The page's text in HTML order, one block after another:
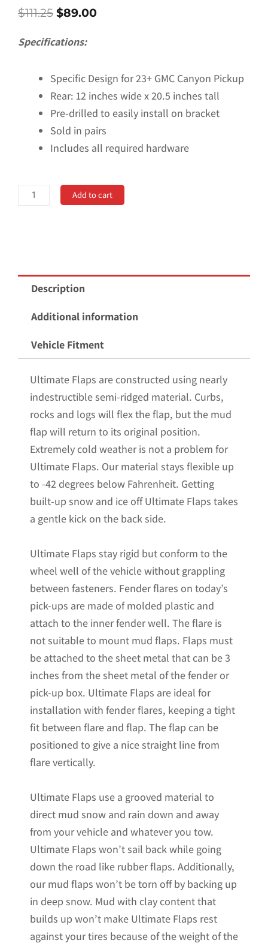
$111.25 Original
was:
$111.25.
$89.00Current
Specifications:
Specific Design for 23+ GMC Canyon Pickup
Rear: 12 inches wide x 20.5 inches tall
Pre-drilled to easily install on bracket
Sold in pairs
Includes all required hardware
Mud
Flaps
23+
Canyon
Pickup
Non-
Weighted
Version
12"W
20.5"H
quantity
Add to cart
Description
Additional information
Vehicle Fitment
Ultimate Flaps are constructed using nearly
indestructible semi-ridged material. Curbs,
rocks and logs will flex the flap, but the mud
flap will return to its original position.
Extremely cold weather is not a problem for
Ultimate Flaps. Our material stays flexible up
to -42 degrees below Fahrenheit. Getting
built-up snow and ice off Ultimate Flaps takes
a gentle kick on the back side.
Ultimate Flaps stay rigid but conform to the
wheel well of the vehicle without grappling
between fasteners. Fender flares on today’s
pick-ups are made of molded plastic and
attach to the inner fender well. The flare is
not suitable to mount mud flaps. Flaps must
be attached to the sheet metal that can be 3
inches from the sheet metal of the fender or
pick-up box. Ultimate Flaps are ideal for
installation with fender flares, keeping a tight
fit between flare and flap. The flap can be
positioned to give a nice straight line from
flare vertically.
Ultimate Flaps use a grooved material to
direct mud snow and rain down and away
from your vehicle and whatever you tow.
Ultimate Flaps won’t sail back while going
down the road like rubber flaps. Additionally,
our mud flaps won’t be torn off by backing up
in deep snow. Mud with clay content that
builds up won’t make Ultimate Flaps rest
against your tires because of the weight of the